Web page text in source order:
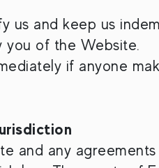
us and keep us
you of the Website.
if anyone
and any